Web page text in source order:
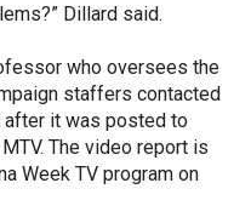
Dillard said.
who oversees the
staffers contacted
after it was posted to
The video report is
Week TV program on